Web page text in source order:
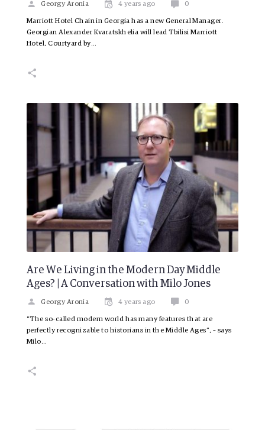
Georgy Aronia 4 years ago 0
Marriott Hotel Chain in Georgia has a new General Manager.
Georgian Alexander Kvaratskhelia will lead Tbilisi Marriott
Hotel, Courtyard by…
Are We Living in the Modern Day Middle
Ages? | A Conversation with Milo Jones
Georgy Aronia 4 years ago 0
“The so-called modern world has many features that are
perfectly recognizable to historians in the Middle Ages”, – says
Milo…